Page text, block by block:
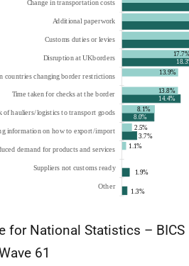
for National Statistics –
61